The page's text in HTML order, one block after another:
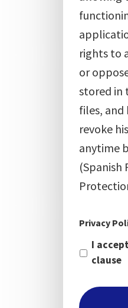
rights to
or
stored in
files,
revoke
anytime
(Spanish
Privacy
I
clause